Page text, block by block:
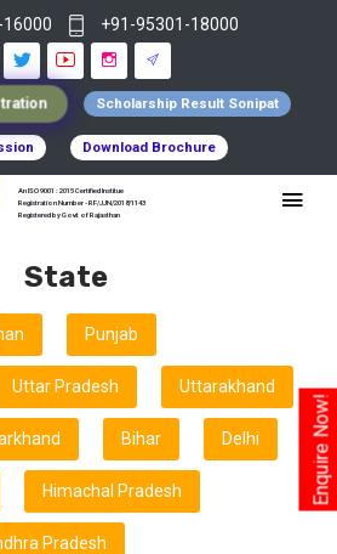
Enquire Now!
+91-95301-18000
Scholarship Result Sonipat
Download Brochure
An ISO 9001 : 2015 Certified Institue
Registration Number - RF/JJN/2018/1143
Registered by Govt of Rajasthan
State
Punjab
Uttar Pradesh Uttarakhand
Bihar Delhi
Himachal Pradesh
Pradesh